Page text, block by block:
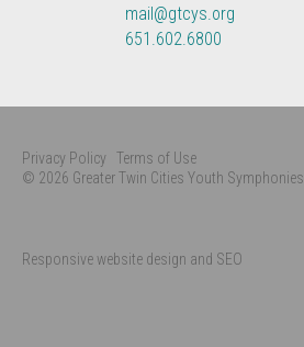
mail@gtcys.org
651.602.6800
Privacy Policy Terms of Use
© 2026 Greater Twin Cities Youth Symphonies
Responsive website design and SEO